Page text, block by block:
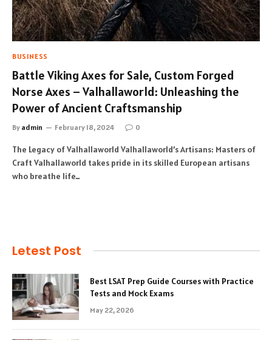
BUSINESS
Battle Viking Axes for Sale, Custom Forged
Norse Axes – Valhallaworld: Unleashing the
Power of Ancient Craftsmanship
By admin February 18, 2024 0
The Legacy of Valhallaworld Valhallaworld’s Artisans: Masters of
Craft Valhallaworld takes pride in its skilled European artisans
who breathe life…
Letest Post
Best LSAT Prep Guide Courses with Practice
Tests and Mock Exams
May 22, 2026